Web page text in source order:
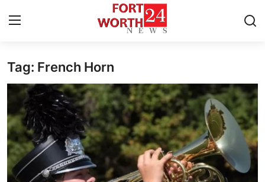
Home
Contact
Press Release
Privacy Policy
Tag: French Horn